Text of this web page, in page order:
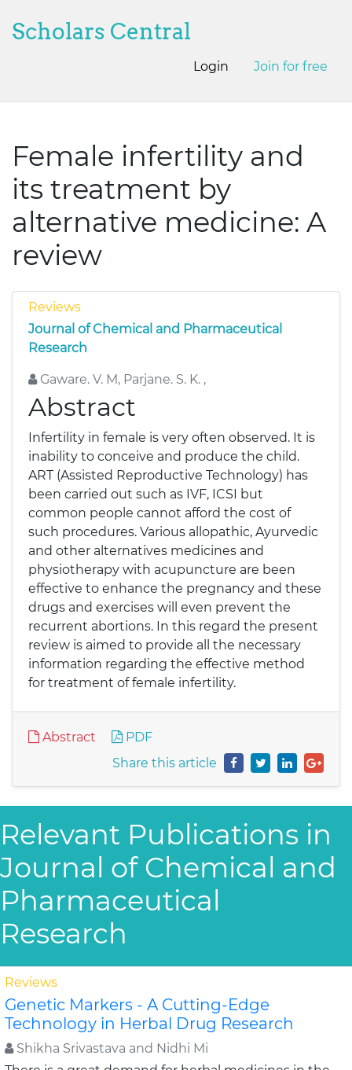
Scholars Central
Login Join for free
Female infertility and
its treatment by
alternative medicine: A
review
Reviews
Journal of Chemical and Pharmaceutical
Research
Gaware. V. M, Parjane. S. K. ,
Abstract
Infertility in female is very often observed. It is
inability to conceive and produce the child.
ART (Assisted Reproductive Technology) has
been carried out such as IVF, ICSI but
common people cannot afford the cost of
such procedures. Various allopathic, Ayurvedic
and other alternatives medicines and
physiotherapy with acupuncture are been
effective to enhance the pregnancy and these
drugs and exercises will even prevent the
recurrent abortions. In this regard the present
review is aimed to provide all the necessary
information regarding the effective method
for treatment of female infertility.
Abstract
PDF
Share this article
Relevant Publications in
Journal of Chemical and
Pharmaceutical
Research
Reviews
Genetic Markers - A Cutting-Edge
Technology in Herbal Drug Research
Shikha Srivastava and Nidhi Mi